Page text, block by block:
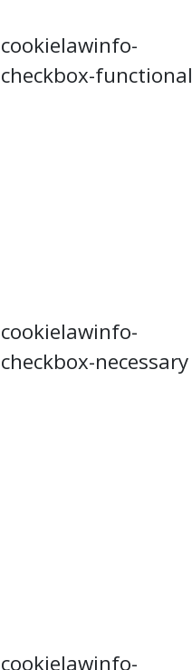
cookielawinfo-
checkbox-functional
cookielawinfo-
checkbox-necessary
cookielawinfo-